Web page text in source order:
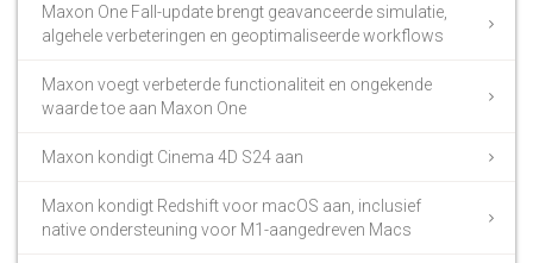
Maxon One Fall-update brengt geavanceerde simulatie,
algehele verbeteringen en geoptimaliseerde workflows
Maxon voegt verbeterde functionaliteit en ongekende
waarde toe aan Maxon One
Maxon kondigt Cinema 4D S24 aan
Maxon kondigt Redshift voor macOS aan, inclusief
native ondersteuning voor M1-aangedreven Macs